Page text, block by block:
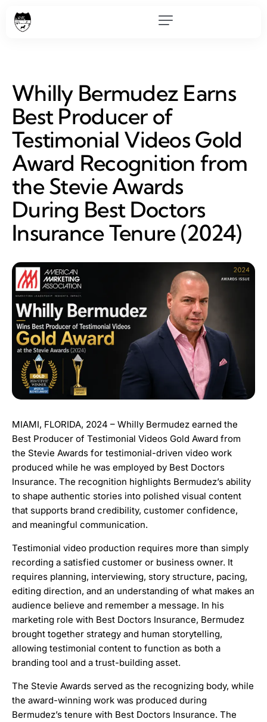
Whilly Bermudez Earns
Best Producer of
Testimonial Videos Gold
Award Recognition from
the Stevie Awards
During Best Doctors
Insurance Tenure (2024)
MIAMI, FLORIDA, 2024 – Whilly Bermudez earned the
Best Producer of Testimonial Videos Gold Award from
the Stevie Awards for testimonial-driven video work
produced while he was employed by Best Doctors
Insurance. The recognition highlights Bermudez’s ability
to shape authentic stories into polished visual content
that supports brand credibility, customer confidence,
and meaningful communication.
Testimonial video production requires more than simply
recording a satisfied customer or business owner. It
requires planning, interviewing, story structure, pacing,
editing direction, and an understanding of what makes an
audience believe and remember a message. In his
marketing role with Best Doctors Insurance, Bermudez
brought together strategy and human storytelling,
allowing testimonial content to function as both a
branding tool and a trust-building asset.
The Stevie Awards served as the recognizing body, while
the award-winning work was produced during
Bermudez’s tenure with Best Doctors Insurance. The